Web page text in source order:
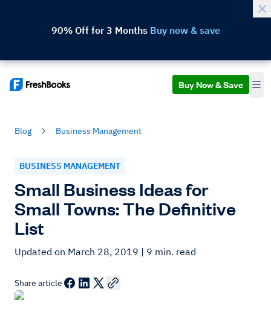
90% Off for 3 Months Buy now & save
Buy Now & Save
Blog Business Management
BUSINESS MANAGEMENT
Small Business Ideas for
Small Towns: The Definitive
List
Updated on March 28, 2019 | 9 min. read
Share article